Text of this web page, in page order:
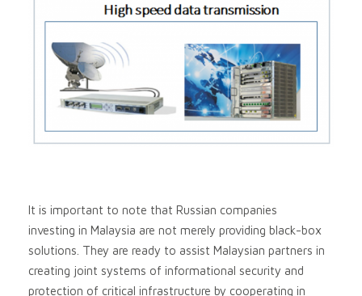
It is important to note that Russian companies
investing in Malaysia are not merely providing black-box
solutions. They are ready to assist Malaysian partners in
creating joint systems of informational security and
protection of critical infrastructure by cooperating in